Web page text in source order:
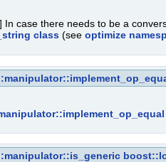
In case there needs to be a
class (see optimize